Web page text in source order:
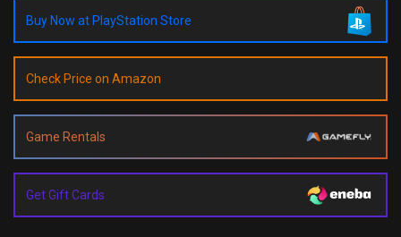
Buy Now at PlayStation Store
Check Price on Amazon
Game Rentals
Get Gift Cards